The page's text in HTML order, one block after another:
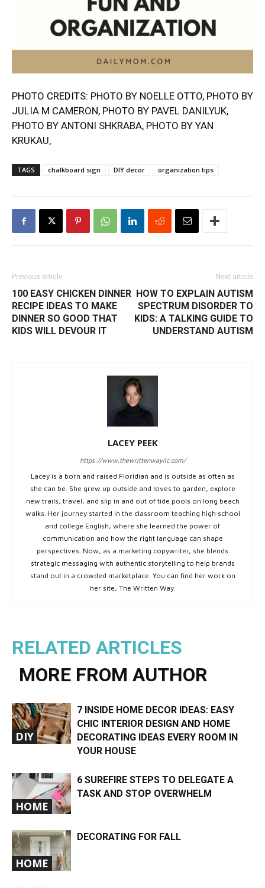
PHOTO CREDITS: PHOTO BY NOELLE OTTO, PHOTO BY
JULIA M CAMERON, PHOTO BY PAVEL DANILYUK,
PHOTO BY ANTONI SHKRABA, PHOTO BY YAN
KRUKAU,
TAGS chalkboard sign DIY decor organization tips
Previous article
100 EASY CHICKEN DINNER
RECIPE IDEAS TO MAKE
DINNER SO GOOD THAT
KIDS WILL DEVOUR IT
Next article
HOW TO EXPLAIN AUTISM
SPECTRUM DISORDER TO
KIDS: A TALKING GUIDE TO
UNDERSTAND AUTISM
LACEY PEEK
https://www.thewrittenwayllc.com/
Lacey is a born and raised Floridian and is outside as often as
she can be. She grew up outside and loves to garden, explore
new trails, travel, and slip in and out of tide pools on long beach
walks. Her journey started in the classroom teaching high school
and college English, where she learned the power of
communication and how the right language can shape
perspectives. Now, as a marketing copywriter, she blends
strategic messaging with authentic storytelling to help brands
stand out in a crowded marketplace. You can find her work on
her site, The Written Way.
RELATED ARTICLES
MORE FROM AUTHOR
DIY
7 INSIDE HOME DECOR IDEAS: EASY
CHIC INTERIOR DESIGN AND HOME
DECORATING IDEAS EVERY ROOM IN
YOUR HOUSE
HOME
6 SUREFIRE STEPS TO DELEGATE A
TASK AND STOP OVERWHELM
HOME
DECORATING FOR FALL